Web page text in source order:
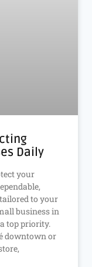
Daily
your
to your
business in
top priority.
downtown or